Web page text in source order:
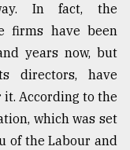
In fact, the
firms have been
years now, but
directors, have
According to the
which was set
the Labour and